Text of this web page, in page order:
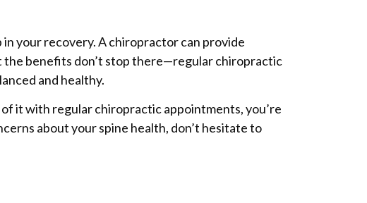
your recovery. A chiropractor can provide
benefits don’t stop there—regular chiropractic
and healthy.
it with regular chiropractic appointments, you’re
about your spine health, don’t hesitate to